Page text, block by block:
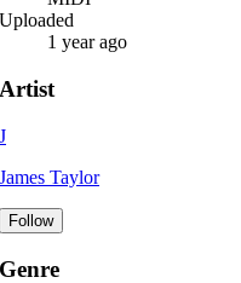
Uploaded
1 year ago
Artist
J
James Taylor
Follow
Genre